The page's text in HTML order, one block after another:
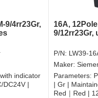
9/4rr23Gr,
indicator
DC24V |
16A,
9/12rr23Gr,
P/N: LW39-
Maker:
Parameters:
| Gr |
Red｜Red |